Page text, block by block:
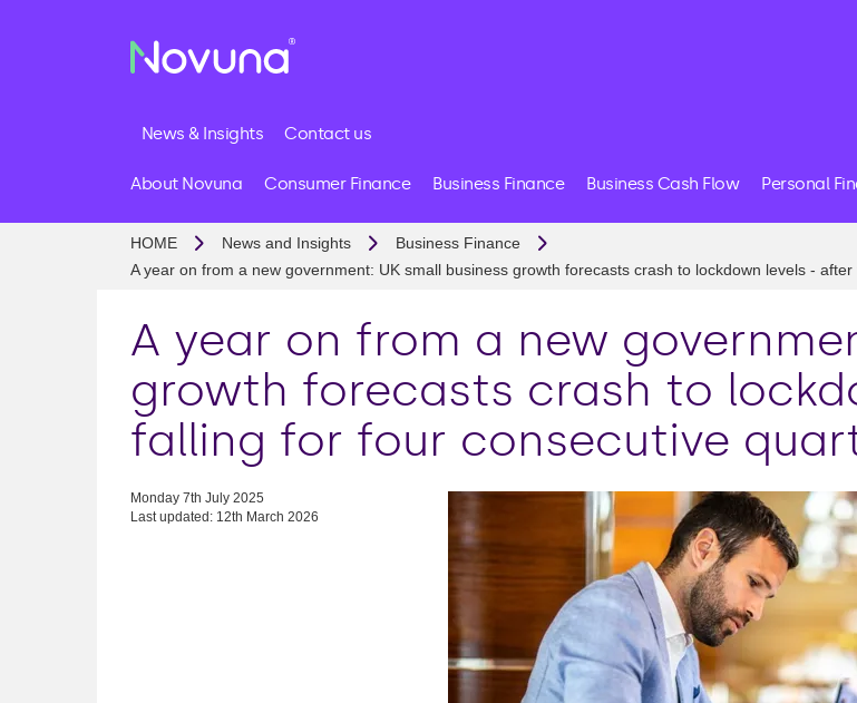
News & Insights Contact us
About Novuna Consumer Finance Business Finance Business Cash Flow Personal
HOME News and Insights
Business Finance
A year on from a new government: UK small business growth forecasts crash to lockdown levels -
A year on from a new
growth forecasts crash to
falling for four consecutive
Monday 7th July 2025
Last updated: 12th March 2026